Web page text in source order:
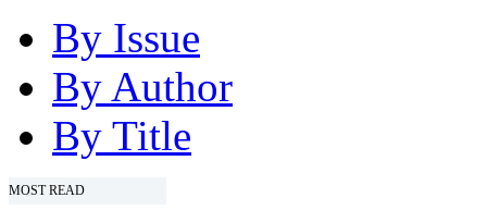
By Issue
By Author
By Title
MOST READ